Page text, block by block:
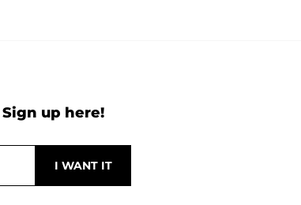
up here!